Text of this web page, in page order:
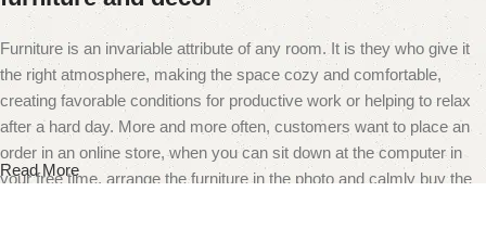
Furniture is an invariable attribute of any room. It is they who give it
the right atmosphere, making the space cozy and comfortable,
creating favorable conditions for productive work or helping to relax
after a hard day. More and more often, customers want to place an
order in an online store, when you can sit down at the computer in
your free time, arrange the furniture in the photo and calmly buy the
Read More